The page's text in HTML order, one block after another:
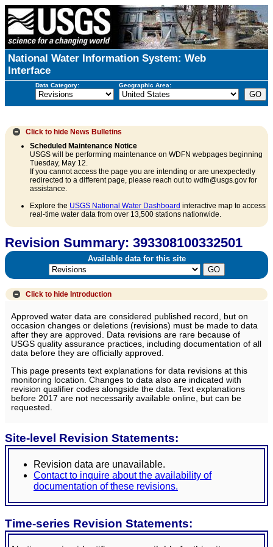
National Water Information System: Web
Interface
Data Category: Geographic Area:
Click to hide News Bulletins
Scheduled Maintenance Notice
USGS will be performing maintenance on WDFN webpages beginning
Tuesday, May 12.
If you cannot access the page you are intending or are unexpectedly
redirected to a different page, please reach out to wdfn@usgs.gov for
assistance.
Explore the USGS National Water Dashboard interactive map to access
real-time water data from over 13,500 stations nationwide.
Revision Summary: 393308100332501
Available data for this site
Click to hide Introduction
Approved water data are considered published record, but on
occasion changes or deletions (revisions) must be made to data
after they are approved. Data revisions are rare because of
USGS quality assurance practices, including documentation of all
data before they are officially approved.
This page presents text explanations for data revisions at this
monitoring location. Changes to data also are indicated with
revision qualifier codes alongside the data. Text explanations
before 2017 are not necessarily available online, but can be
requested.
Site-level Revision Statements:
Revision data are unavailable.
Contact to inquire about the availability of
documentation of these revisions.
Time-series Revision Statements: